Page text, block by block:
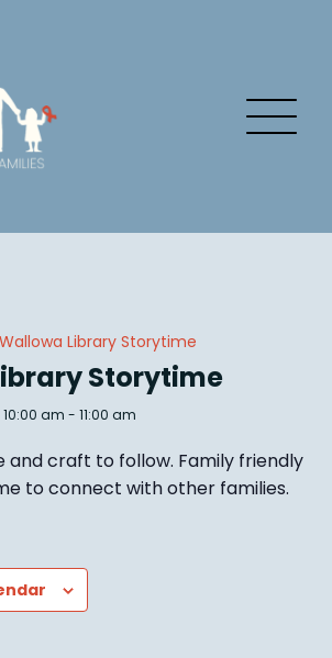
Wallowa Library Storytime
Storytime
10:00 am - 11:00 am
and craft to follow. Family friendly
to connect with other families.